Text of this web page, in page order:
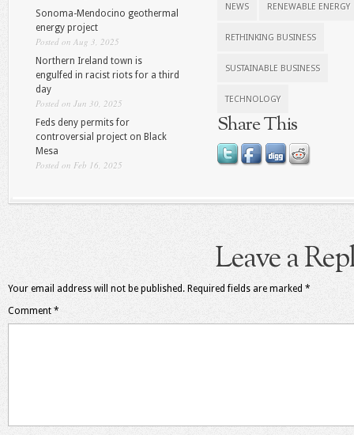
Sonoma-Mendocino geothermal
energy project
Posted on Aug 3, 2025
Northern Ireland town is
engulfed in racist riots for a third
day
Posted on Jun 30, 2025
Feds deny permits for
controversial project on Black
Mesa
Posted on Feb 16, 2025
NEWS RENEWABLE ENERGY
RETHINKING BUSINESS
SUSTAINABLE BUSINESS
TECHNOLOGY
Share This
Leave a
Your email address will not be published. Required fields are marked *
Comment *